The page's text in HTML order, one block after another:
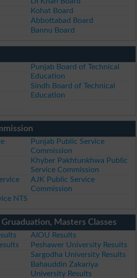
Kohat Board
Abbottabad Board
Bannu Board
Punjab Board of Technical
Education
Sindh Board of Technical
Education
Punjab Public Service
Commission
Khyber Pakhtunkhwa Public
Service Commission
AJK Public Service
Commission
NTS
Masters Classes
AIOU Results
Peshawer University Results
Sargodha University Results
Bahauddin Zakariya
University Results